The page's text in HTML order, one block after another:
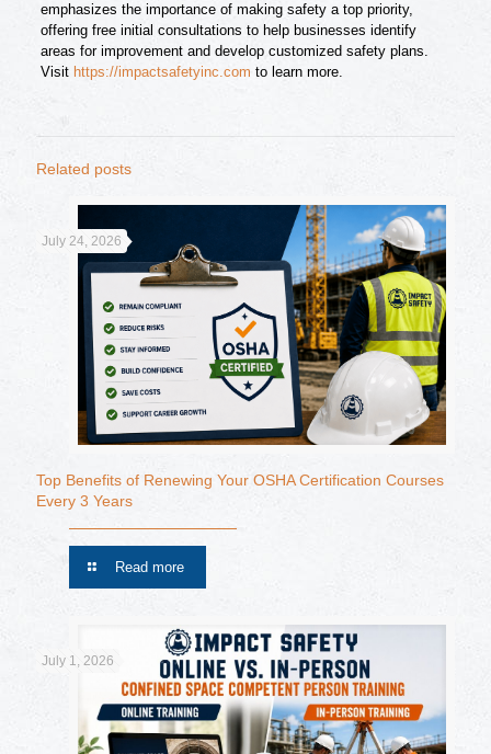
emphasizes the importance of making safety a top priority,
offering free initial consultations to help businesses identify
areas for improvement and develop customized safety plans.
Visit https://impactsafetyinc.com to learn more.
Related posts
July 24, 2026
Top Benefits of Renewing Your OSHA Certification Courses
Every 3 Years
Read more
July 1, 2026